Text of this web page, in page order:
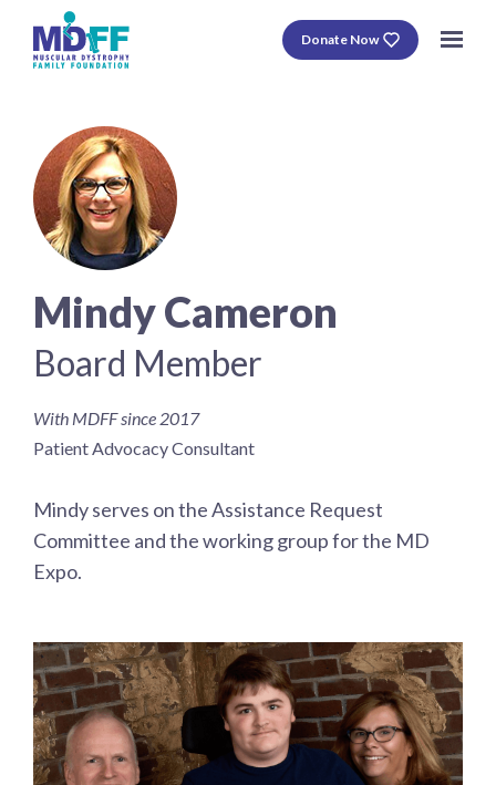
Donate Now
Mindy Cameron
Board Member
With MDFF since 2017
Patient Advocacy Consultant
Mindy serves on the Assistance Request
Committee and the working group for the MD
Expo.